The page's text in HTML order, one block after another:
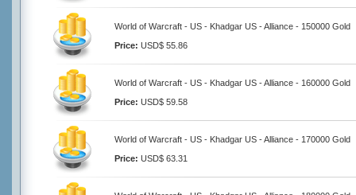
World of Warcraft - US - Khadgar US - Alliance - 150000 Gold
Price: USD$ 55.86
World of Warcraft - US - Khadgar US - Alliance - 160000 Gold
Price: USD$ 59.58
World of Warcraft - US - Khadgar US - Alliance - 170000 Gold
Price: USD$ 63.31